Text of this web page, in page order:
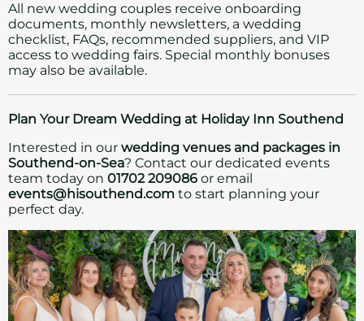
All new wedding couples receive onboarding
documents, monthly newsletters, a wedding
checklist, FAQs, recommended suppliers, and VIP
access to wedding fairs. Special monthly bonuses
may also be available.
Plan Your Dream Wedding at Holiday Inn Southend
Interested in our wedding venues and packages in
Southend-on-Sea? Contact our dedicated events
team today on 01702 209086 or email
events@hisouthend.com to start planning your
perfect day.